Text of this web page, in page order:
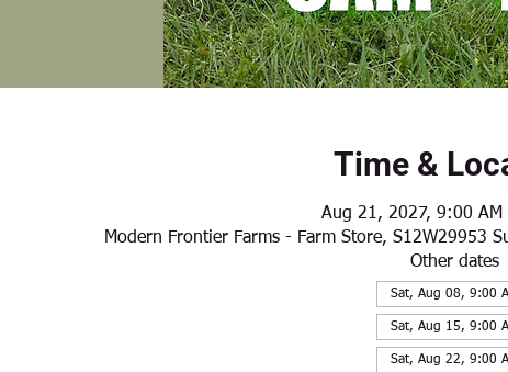
Time &
Aug 21, 2027, 9:00 AM
Modern Frontier Farms - Farm Store, S12W29953
Other dates
Sat, Aug 08, 9:00
Sat, Aug 15, 9:00
Sat, Aug 22, 9:00